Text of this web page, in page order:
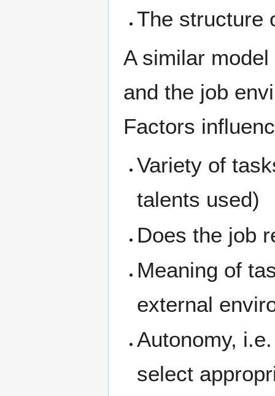
The structure
A similar
and the job
Factors
Variety of
talents used)
Does the job
Meaning of
external
Autonomy,
select